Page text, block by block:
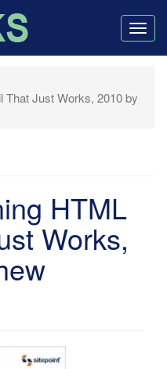
That Just Works, 2010 by
HTML
Works,